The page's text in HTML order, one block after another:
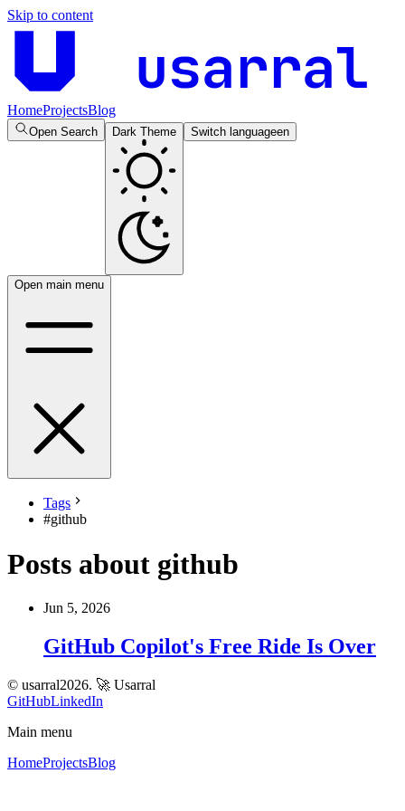
Skip to content
usarral
HomeProjectsBlog
Open Search Dark Theme Switch languageen
Open main menu
Tags
#github
Posts about github
Jun 5, 2026
GitHub Copilot's Free Ride Is Over
© usarral2026. 🚀 Usarral
GitHubLinkedIn
Main menu
HomeProjectsBlog